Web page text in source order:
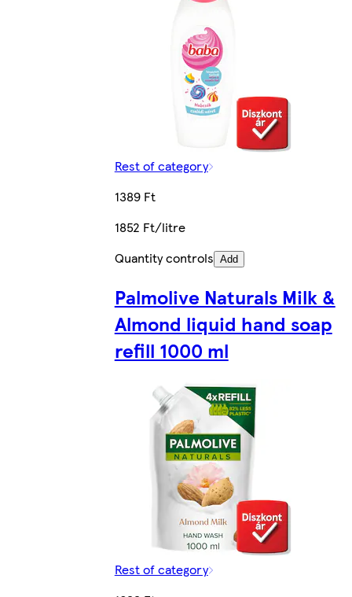
Rest of category
1389 Ft
1852 Ft/litre
Quantity controls Add
Palmolive Naturals Milk &
Almond liquid hand soap
refill 1000 ml
Rest of category